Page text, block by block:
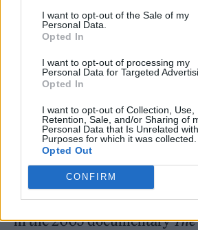
I want to opt-out of the Sale of my
Personal Data.
Opted In
I want to opt-out of processing my
Personal Data for Targeted
Opted In
I want to opt-out of Collection, Use,
Retention, Sale, and/or Sharing of
Personal Data that Is Unrelated
Purposes for which it was collected.
Opted Out
CONFIRM
well as his role as the host of
Funniest Home Videos
from
paterfamilias, despite his
career.
He definitively shed that
cameo role as a drug addict in
classicHalf-Baked,as well as
in the 2005 documentaryThe